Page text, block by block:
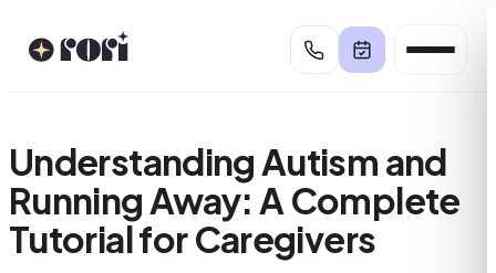
Understanding Autism and
Running Away: A Complete
Tutorial for Caregivers